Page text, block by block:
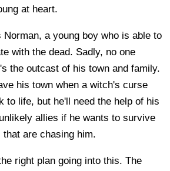
at heart.
Norman, a young boy who is able to
with the dead. Sadly, no one
the outcast of his town and family.
his town when a witch's curse
to life, but he'll need the help of his
allies if he wants to survive
are chasing him.
right plan going into this. The